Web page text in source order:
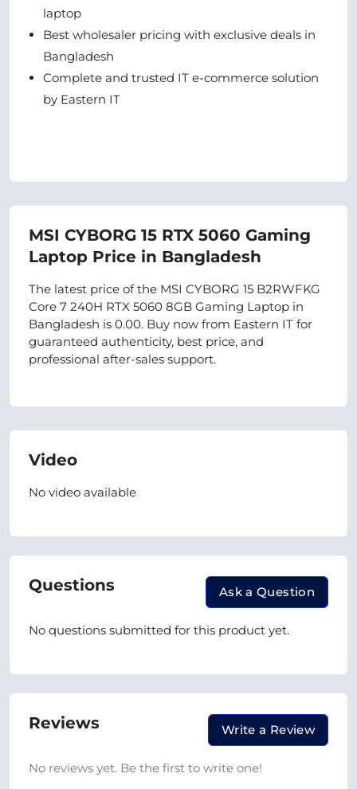
laptop
Best wholesaler pricing with exclusive deals in
Bangladesh
Complete and trusted IT e-commerce solution
by Eastern IT
MSI CYBORG 15 RTX 5060 Gaming
Laptop Price in Bangladesh
The latest price of the MSI CYBORG 15 B2RWFKG
Core 7 240H RTX 5060 8GB Gaming Laptop in
Bangladesh is 0.00. Buy now from Eastern IT for
guaranteed authenticity, best price, and
professional after-sales support.
Video
No video available
Questions Ask a Question
No questions submitted for this product yet.
Reviews Write a Review
No reviews yet. Be the first to write one!